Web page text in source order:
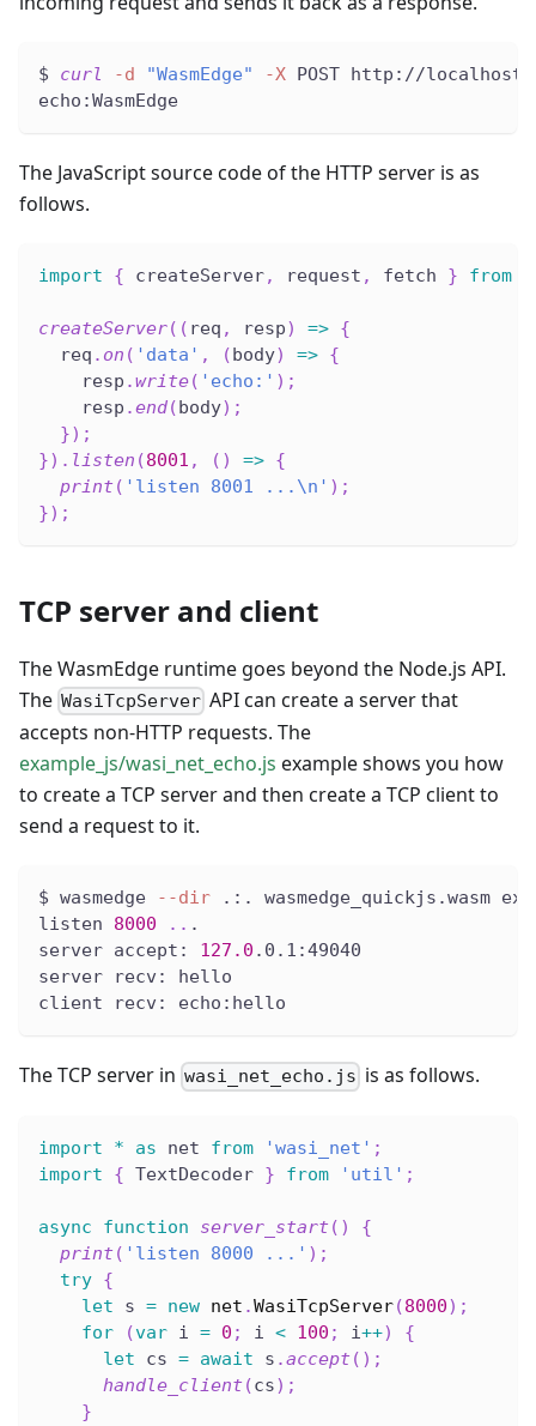
$ curl -d "WasmEdge" -X POST http://
echo:WasmEdge
The JavaScript source code of the HTTP server is as
follows.
import { createServer, request , fetch } from
createServer( ( req , resp) => {
  req
. on ( 'data' , (body) => {
    resp
.write( 'echo:' ) ;
    resp
.end(body) ;
}) ;
}) . listen (8001 , ( ) => {
print ( 'listen 8001 ...\n' ) ;
}) ;
TCP server and client
The WasmEdge runtime goes beyond the Node.js API.
The WasiTcpServer API can create a server that
accepts non-HTTP requests. The
example_js/wasi_net_echo.js example shows you how
to create a TCP server and then create a TCP client to
send a request to it.
$ wasmedge --dir .:. wasmedge_quickjs.wasm
listen 8000 .. .
server accept: 127.0 .0.1:49040
server recv: hello
client recv: echo:hello
The TCP server in wasi_net_echo.js is as follows.
import * as net from 'wasi_net' ;
import
{ TextDecoder } from 'util' ;
async function server_start ( )
{
print ( 'listen 8000 ...' ) ;
try {
let s = new net .WasiTcpServer(8000) ;
for
(var i = 0 ; i < 100 ; i++)
{
let cs = await s .accept ( ) ;
handle_client (cs) ;
}